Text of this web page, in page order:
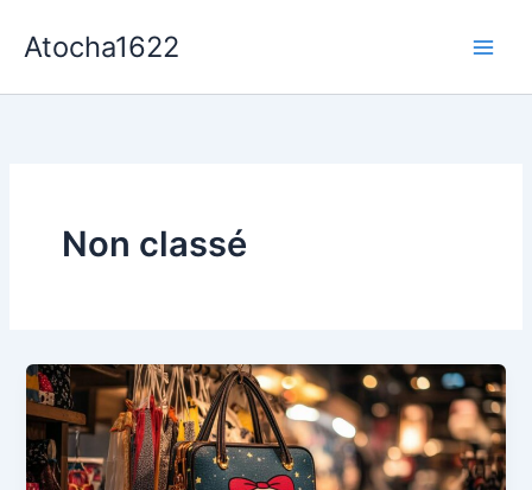
Atocha1622
Non classé